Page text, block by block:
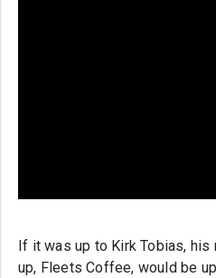
If it was up to Kirk Tobias,
up, Fleets Coffee, would be